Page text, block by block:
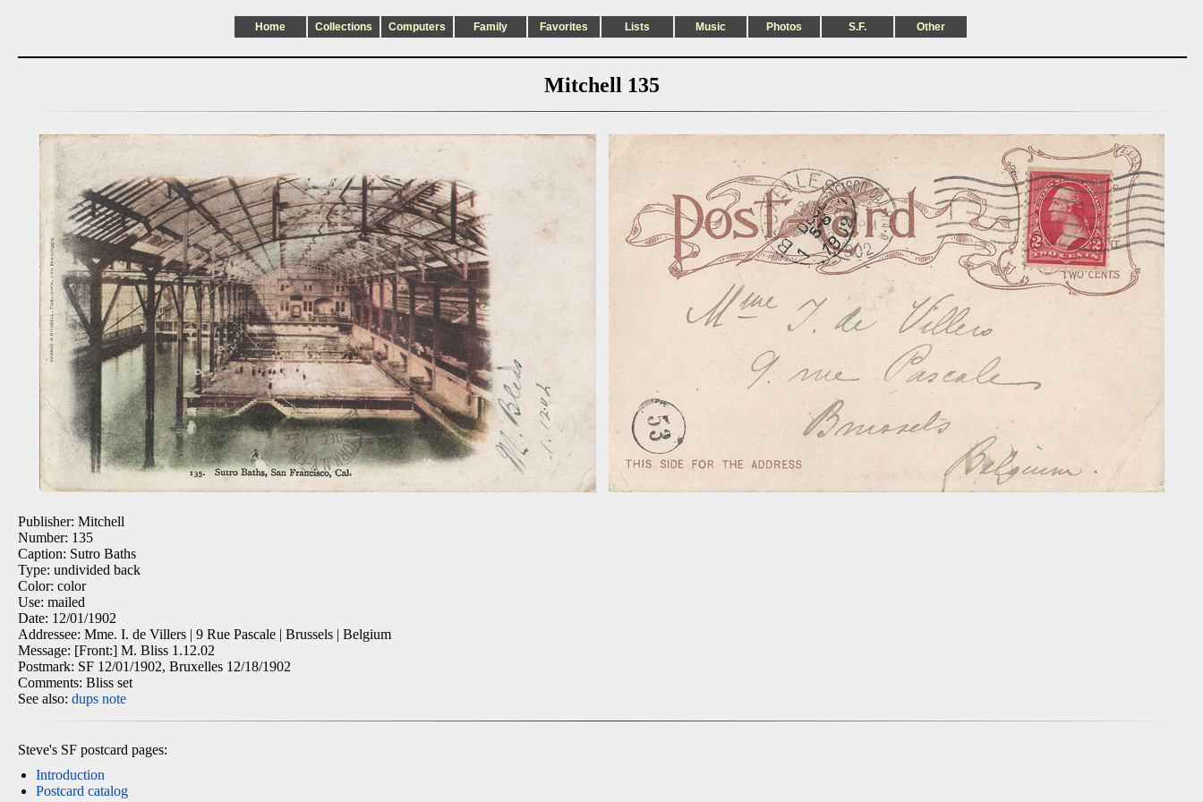
Home Collections Computers Family Favorites Lists Music Photos S.F. Other
Mitchell 135
Publisher: Mitchell
Number: 135
Caption: Sutro Baths
Type: undivided back
Color: color
Use: mailed
Date: 12/01/1902
Addressee: Mme. I. de Villers | 9 Rue Pascale | Brussels | Belgium
Message: [Front:] M. Bliss 1.12.02
Postmark: SF 12/01/1902, Bruxelles 12/18/1902
Comments: Bliss set
See also: dups note
Steve's SF postcard pages:
Introduction
Postcard catalog